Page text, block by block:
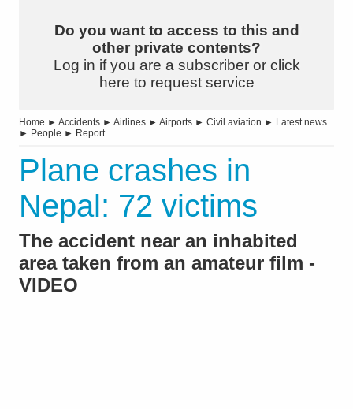
Do you want to access to this and
other private contents?
Log in if you are a subscriber or click
here to request service
Home ► Accidents ► Airlines ► Airports ► Civil aviation ► Latest news
► People ► Report
Plane crashes in
Nepal: 72 victims
The accident near an inhabited
area taken from an amateur film -
VIDEO